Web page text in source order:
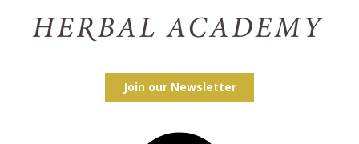
Join our Newsletter